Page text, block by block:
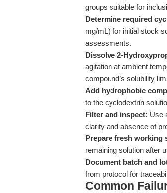
groups suitable for
Determine required
mg/mL) for initial stock
assessments.
Dissolve 2-
agitation at ambient
compound’s solubility
Add hydrophobic
to the cyclodextrin
Filter and inspect: Use
clarity and absence of
Prepare fresh working
remaining solution after
Document batch and
from protocol for
Common